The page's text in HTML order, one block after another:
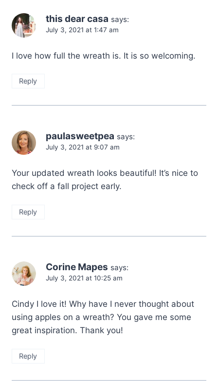
this dear casa says:
July 3, 2021 at 1:47 am
I love how full the wreath is. It is so welcoming.
Reply
paulasweetpea says:
July 3, 2021 at 9:07 am
Your updated wreath looks beautiful! It’s nice to
check off a fall project early.
Reply
Corine Mapes says:
July 3, 2021 at 10:25 am
Cindy I love it! Why have I never thought about
using apples on a wreath? You gave me some
great inspiration. Thank you!
Reply